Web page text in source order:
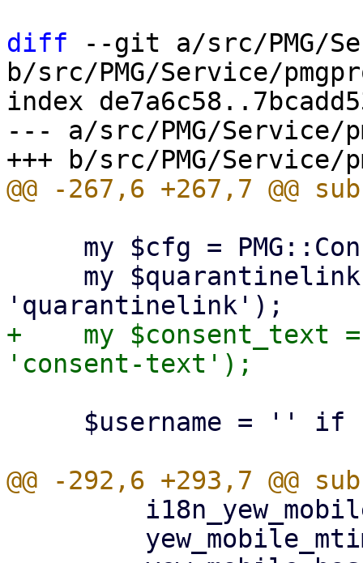
diff --git a/src/PMG/
b/src/PMG/Service/
index
--- a/src/PMG/Service/
+    my $consent_text